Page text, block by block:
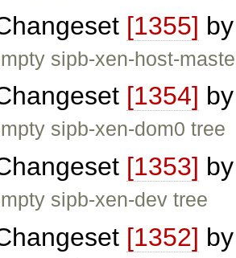
[1355]
sipb-xen-host-
[1354]
sipb-xen-dom0 tree
[1353]
sipb-xen-dev tree
[1352]